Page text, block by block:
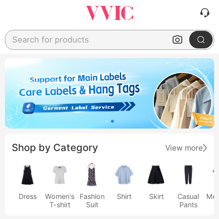
Search for products
Shop by Category View more
Dress
Women's
T-shirt
Fashion
Suit
Shirt Skirt
Casual
Pants